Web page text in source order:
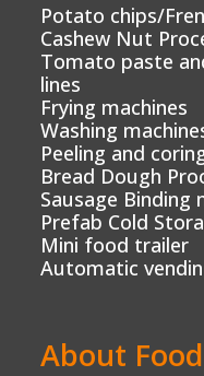
Potato chips/
Cashew Nut
Tomato paste
lines
Frying machines
Washing
Peeling and
Bread Dough
Sausage Binding
Prefab Cold
Mini food trailer
Automatic
About